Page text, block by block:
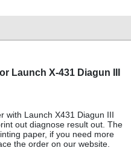
Launch X-431 Diagun III
with Launch X431 Diagun III
out diagnose result out. The
paper, if you need more
the order on our website.